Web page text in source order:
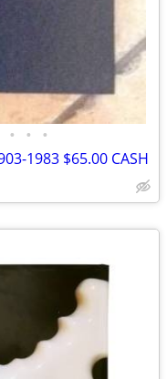
• • •
1983 $65.00 CASH